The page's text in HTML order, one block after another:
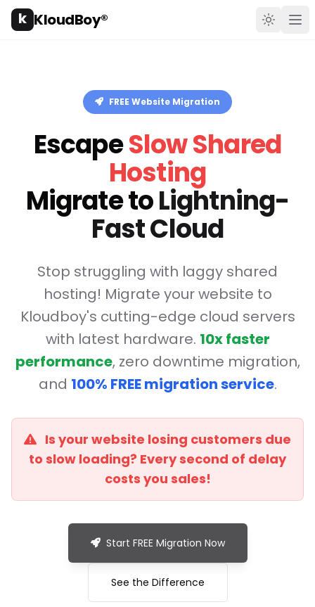
k KloudBoy® Toggle
FREE Website Migration
EscapeSlow Shared
Hosting
Migrate toLightning-
Fast Cloud
Stop struggling with laggy shared
hosting! Migrate your website to
Kloudboy's cutting-edge cloud servers
with latest hardware. 10x faster
performance, zero downtime migration,
and 100% FREE migration service.
Is your website losing customers due
to slow loading? Every second of delay
costs you sales!
Start FREE Migration Now
See the Difference